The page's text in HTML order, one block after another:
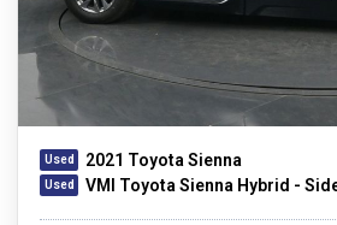
2021 Toyota Sienna
VMI Toyota Sienna Hybrid -